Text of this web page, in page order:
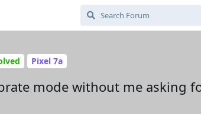
Pixel 7a
mode without me asking